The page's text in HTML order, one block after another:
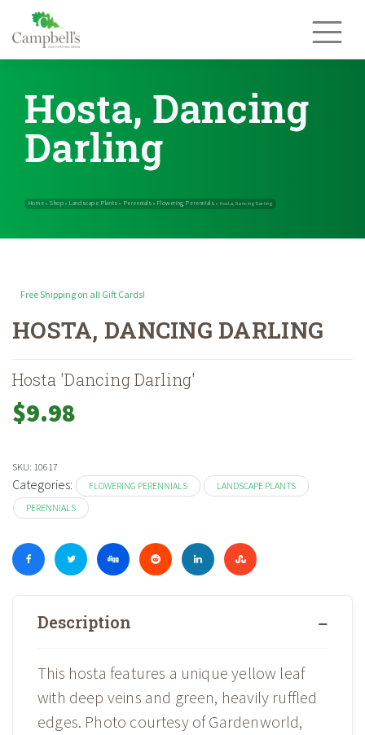
content
Hosta, Dancing
Darling
Home » Shop»Landscape Plants »Perennials»Flowering Perennials
Free Shipping on all Gift Cards!
HOSTA, DANCING DARLING
Hosta 'Dancing Darling'
$9.98
SKU: 10617
Categories: FLOWERING PERENNIALS
LANDSCAPE PLANTS
PERENNIALS
Description
This hosta features a unique yellow leaf
with deep veins and green, heavily ruffled
edges. Photo courtesy of Gardenworld,